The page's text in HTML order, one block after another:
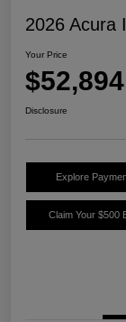
2026 Acura
Your Price
$52,894
Disclosure
Explore
Claim Your $500